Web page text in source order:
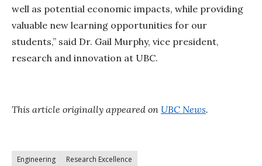
well as potential economic impacts, while providing
valuable new learning opportunities for our
students,” said Dr. Gail Murphy, vice president,
research and innovation at UBC.
This article originally appeared on UBC News.
Engineering Research Excellence